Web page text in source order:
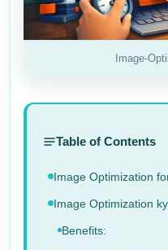
Image-
Table of Contents
Image Optimization
Image Optimization
Benefits: